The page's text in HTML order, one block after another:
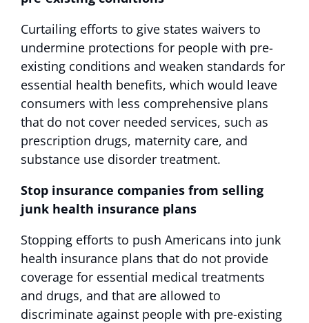
Curtailing efforts to give states waivers to
undermine protections for people with pre-
existing conditions and weaken standards for
essential health benefits, which would leave
consumers with less comprehensive plans
that do not cover needed services, such as
prescription drugs, maternity care, and
substance use disorder treatment.
Stop insurance companies from selling
junk health insurance plans
Stopping efforts to push Americans into junk
health insurance plans that do not provide
coverage for essential medical treatments
and drugs, and that are allowed to
discriminate against people with pre-existing